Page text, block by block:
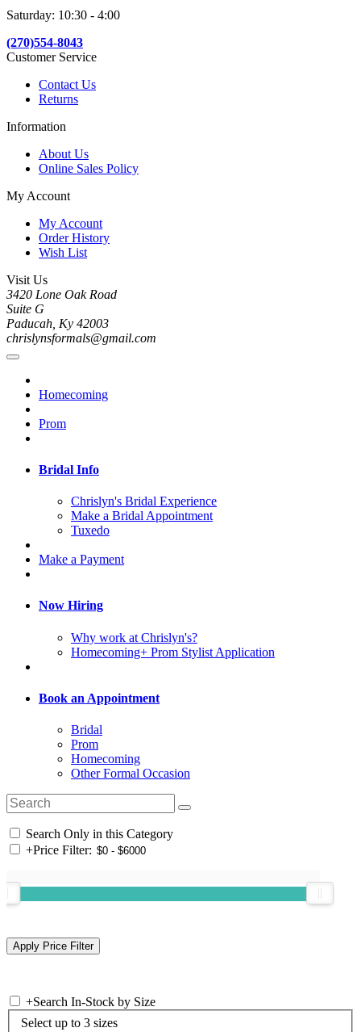
Saturday: 10:30 - 4:00
(270)554-8043
Customer Service
Contact Us
Returns
Information
About Us
Online Sales Policy
My Account
My Account
Order History
Wish List
Visit Us
3420 Lone Oak Road
Suite G
Paducah, Ky 42003
chrislynsformals@gmail.com
Homecoming
Prom
Bridal Info
Chrislyn's Bridal Experience
Make a Bridal Appointment
Tuxedo
Make a Payment
Now Hiring
Why work at Chrislyn's?
Homecoming+ Prom Stylist Application
Book an Appointment
Bridal
Prom
Homecoming
Other Formal Occasion
Search Only in this Category
+Price Filter:
+Search In-Stock by Size
Select up to 3 sizes